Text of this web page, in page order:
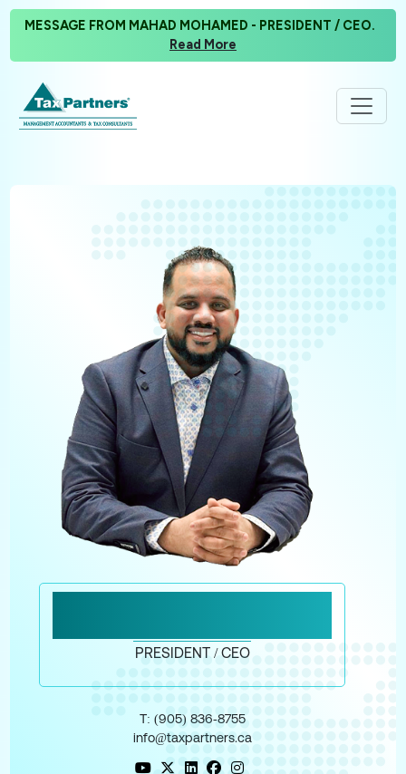
MESSAGE FROM MAHAD MOHAMED - PRESIDENT / CEO.
Read More
PRESIDENT / CEO
T: (905) 836‑8755
info@taxpartners.ca